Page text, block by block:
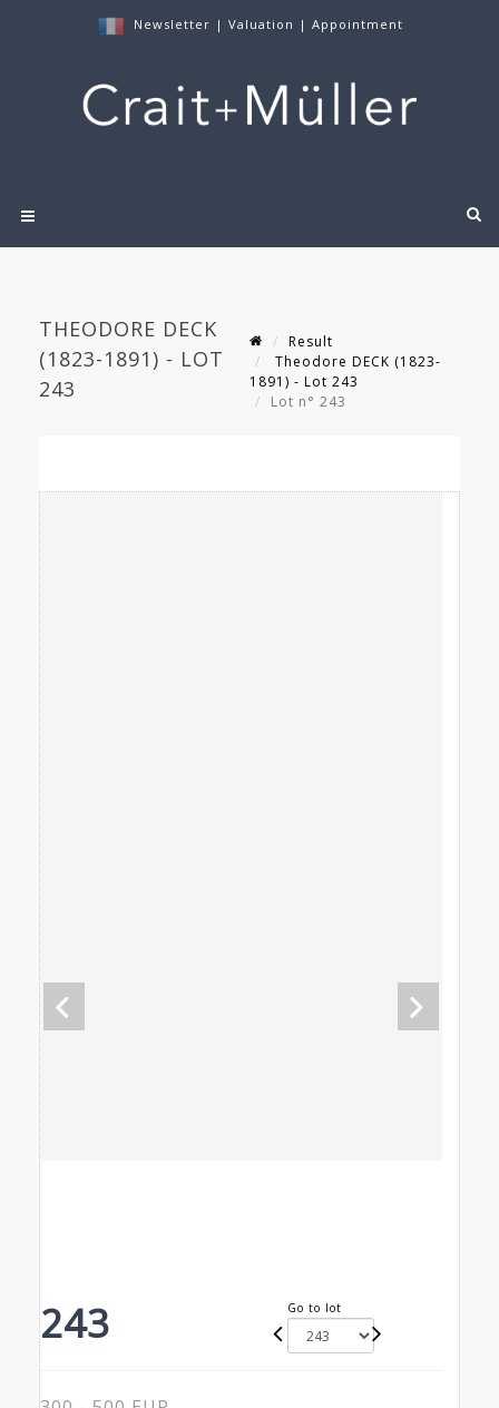
Newsletter | Valuation | Appointment
THEODORE DECK
(1823-1891) - LOT
243
Result
Theodore DECK (1823-
1891) - Lot 243
Lot n° 243
243 Go to lot